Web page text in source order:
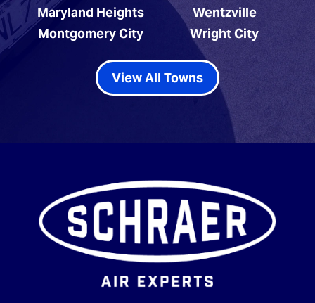
Maryland Heights
Montgomery City
Wentzville
Wright City
View All Towns